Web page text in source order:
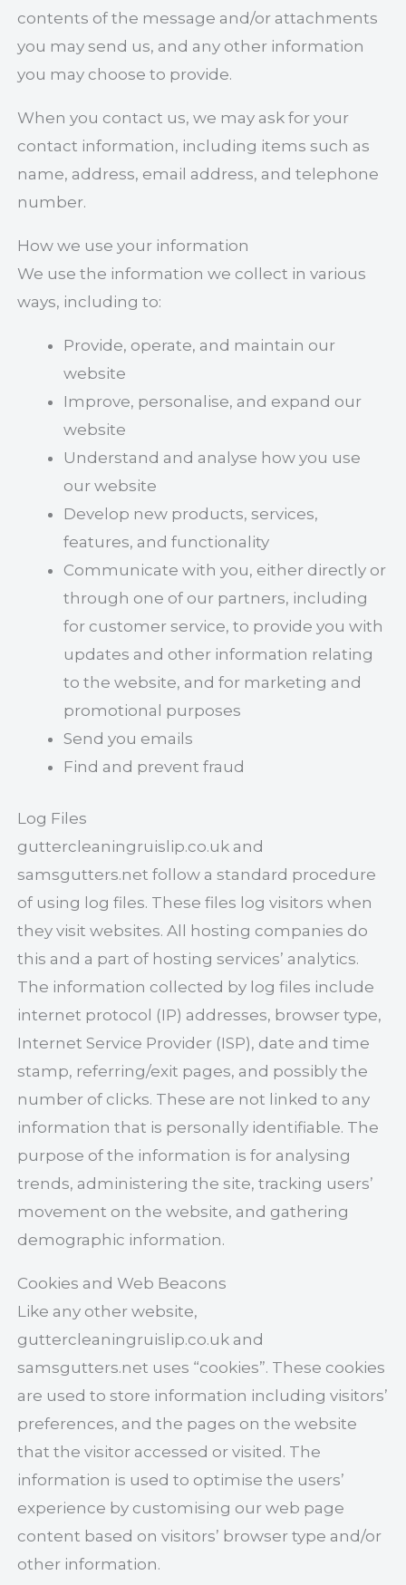
contents of the message and/or attachments
you may send us, and any other information
you may choose to provide.
When you contact us, we may ask for your
contact information, including items such as
name, address, email address, and telephone
number.
How we use your information
We use the information we collect in various
ways, including to:
Provide, operate, and maintain our
website
Improve, personalise, and expand our
website
Understand and analyse how you use
our website
Develop new products, services,
features, and functionality
Communicate with you, either directly or
through one of our partners, including
for customer service, to provide you with
updates and other information relating
to the website, and for marketing and
promotional purposes
Send you emails
Find and prevent fraud
Log Files
guttercleaningruislip.co.uk and
samsgutters.net follow a standard procedure
of using log files. These files log visitors when
they visit websites. All hosting companies do
this and a part of hosting services’ analytics.
The information collected by log files include
internet protocol (IP) addresses, browser type,
Internet Service Provider (ISP), date and time
stamp, referring/exit pages, and possibly the
number of clicks. These are not linked to any
information that is personally identifiable. The
purpose of the information is for analysing
trends, administering the site, tracking users’
movement on the website, and gathering
demographic information.
Cookies and Web Beacons
Like any other website,
guttercleaningruislip.co.uk and
samsgutters.net uses “cookies”. These cookies
are used to store information including visitors’
preferences, and the pages on the website
that the visitor accessed or visited. The
information is used to optimise the users’
experience by customising our web page
content based on visitors’ browser type and/or
other information.